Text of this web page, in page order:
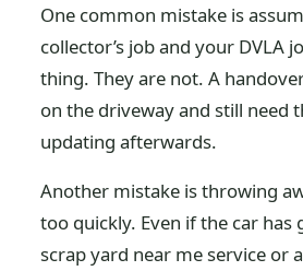
One common mistake is
collector’s job and your DVLA
thing. They are not. A
on the driveway and still need
updating afterwards.
Another mistake is throwing
too quickly. Even if the car has
scrap yard near me service or